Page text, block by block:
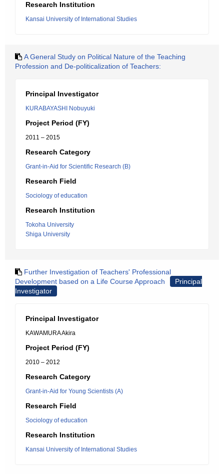
Research Institution
Kansai University of International Studies
A General Study on Political Nature of the Teaching
Profession and De-politicalization of Teachers:
Principal Investigator
KURABAYASHI Nobuyuki
Project Period (FY)
2011 – 2015
Research Category
Grant-in-Aid for Scientific Research (B)
Research Field
Sociology of education
Research Institution
Tokoha University
Shiga University
Further Investigation of Teachers' Professional
Development based on a Life Course Approach
Principal
Investigator
Principal Investigator
KAWAMURA Akira
Project Period (FY)
2010 – 2012
Research Category
Grant-in-Aid for Young Scientists (A)
Research Field
Sociology of education
Research Institution
Kansai University of International Studies